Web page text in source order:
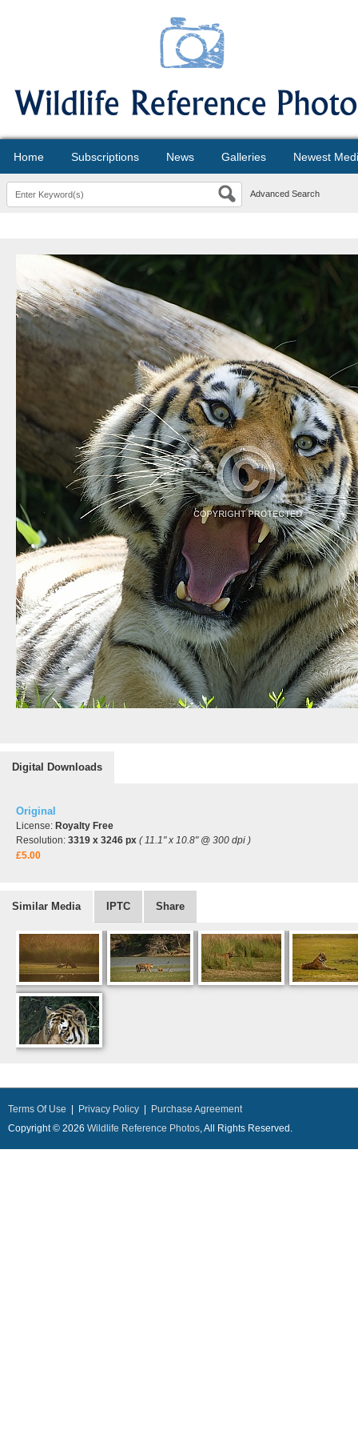
Home Subscriptions News Galleries Newest
Advanced Search
Digital Downloads
Original
License: Royalty Free
Resolution: 3319 x 3246 px ( 11.1" x 10.8" @ 300 dpi )
£5.00
Similar Media IPTC Share
Terms Of Use Privacy Policy
Purchase Agreement
Copyright © 2026 Wildlife Reference Photos, All Rights Reserved.